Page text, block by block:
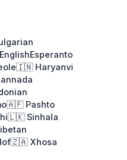
Esperanto
🇮🇳 Haryanvi
🇦🇫 Pashto
🇱🇰 Sinhala
🇿🇦 Xhosa